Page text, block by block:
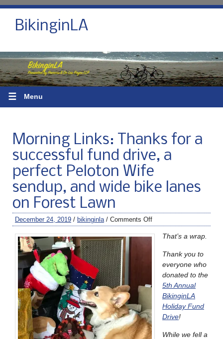
BikinginLA
☰ Menu
Morning Links: Thanks for a
successful fund drive, a
perfect Peloton Wife
sendup, and wide bike lanes
on Forest Lawn
December 24, 2019 / bikinginla / Comments Off
That’s a wrap.
Thank you to
everyone who
donated to the
5th Annual
BikinginLA
Holiday Fund
Drive!
While we fell a